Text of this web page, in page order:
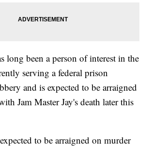
long been a person of interest in the
serving a federal prison
and is expected to be arraigned
Jam Master Jay's death later this
to be arraigned on murder